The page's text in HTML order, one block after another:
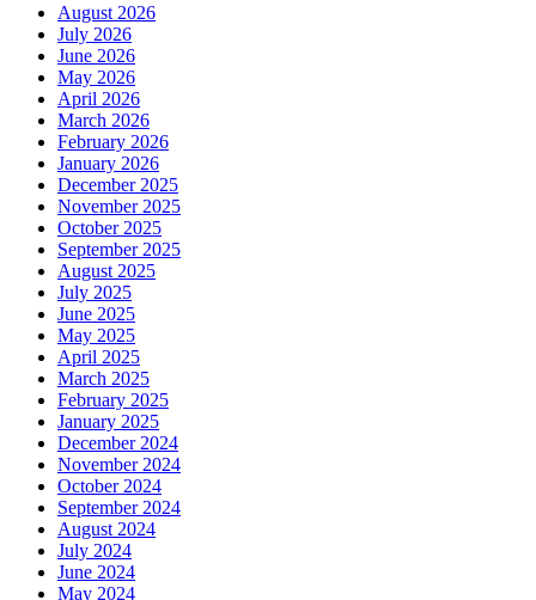
August 2026
July 2026
June 2026
May 2026
April 2026
March 2026
February 2026
January 2026
December 2025
November 2025
October 2025
September 2025
August 2025
July 2025
June 2025
May 2025
April 2025
March 2025
February 2025
January 2025
December 2024
November 2024
October 2024
September 2024
August 2024
July 2024
June 2024
May 2024